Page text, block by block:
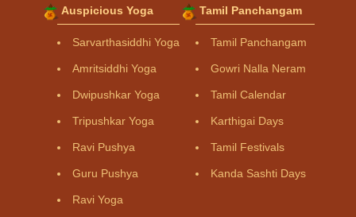
Auspicious Yoga
Sarvarthasiddhi Yoga
Amritsiddhi Yoga
Dwipushkar Yoga
Tripushkar Yoga
Ravi Pushya
Guru Pushya
Ravi Yoga
Tamil Panchangam
Tamil Panchangam
Gowri Nalla Neram
Tamil Calendar
Karthigai Days
Tamil Festivals
Kanda Sashti Days